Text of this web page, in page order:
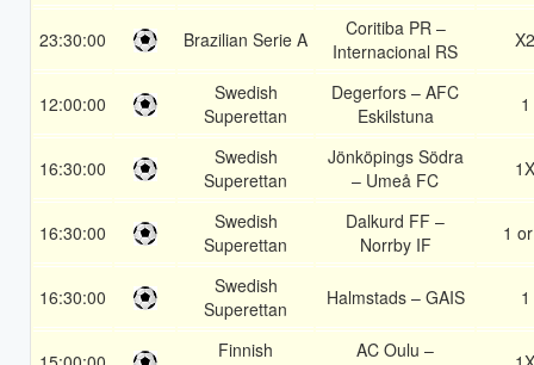
23:30:00 Brazilian Serie A
Coritiba PR –
Internacional RS
X2
12:00:00
Swedish
Superettan
Degerfors – AFC
Eskilstuna
1
16:30:00
Swedish
Superettan
Jönköpings Södra
– Umeå FC
1X
16:30:00
Swedish
Superettan
Dalkurd FF –
Norrby IF
1
16:30:00
Swedish
Superettan
Halmstads – GAIS 1
Finnish
AC Oulu –